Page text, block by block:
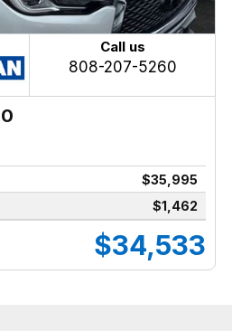
Call us
808-207-5260
$35,995
$1,462
$34,533